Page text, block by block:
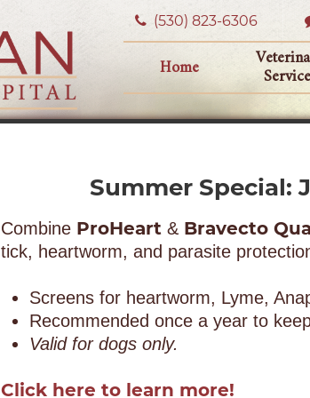
Summer Special:
Combine ProHeart & Bravecto
tick, heartworm, and parasite
Screens for heartworm, Lyme,
Recommended once a year to
Valid for dogs only.
Click here to learn more!
Home
(530) 823‑6306